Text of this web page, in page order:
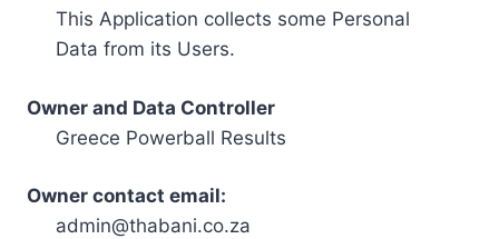
This Application collects some Personal
Data from its Users.
Owner and Data Controller
Greece Powerball Results
Owner contact email:
admin@thabani.co.za